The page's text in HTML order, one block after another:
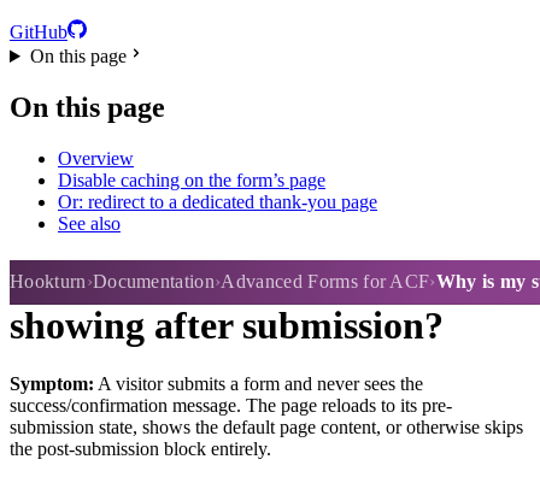
GitHub
On this page
On this page
Overview
Disable caching on the form’s page
Or: redirect to a dedicated thank-you page
See also
Hookturn Documentation Advanced Forms for ACF Why is my
Why is my success message not
showing after submission?
Symptom: A visitor submits a form and never sees the
success/confirmation message. The page reloads to its pre-
submission state, shows the default page content, or otherwise skips
the post-submission block entirely.